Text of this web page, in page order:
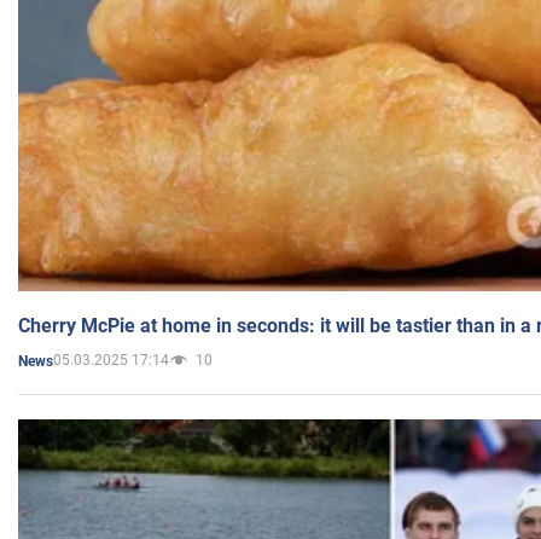
Cherry McPie at home in seconds: it will be tastier than in a
News05.03.2025 17:14 10